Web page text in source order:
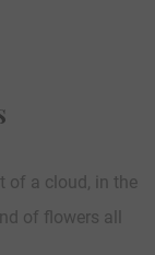
of a cloud, in the
of flowers all